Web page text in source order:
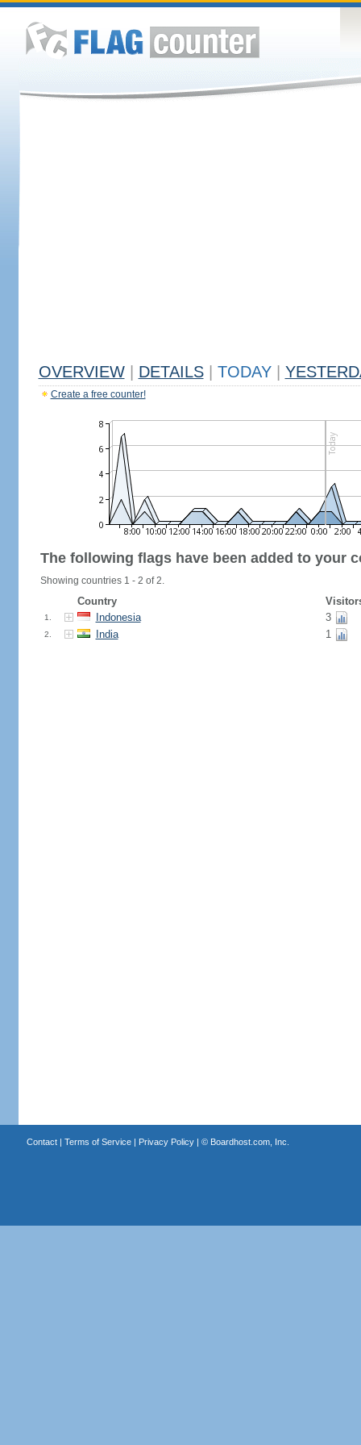
OVERVIEW DETAILS TODAY
Create a free counter!
The following flags have been added to your
Showing countries 1 - 2 of 2.
Country
1. Indonesia 3
2. India 1
Contact| Terms of Service| Privacy Policy| © Boardhost.com, Inc.